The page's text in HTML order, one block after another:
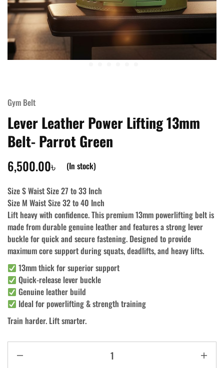
Gym Belt
Lever Leather Power Lifting 13mm
Belt- Parrot Green
6,500.00৳ (In stock)
Size S Waist Size 27 to 33 Inch
Size M Waist Size 32 to 40 Inch
Lift heavy with confidence. This premium 13mm powerlifting belt is
made from durable genuine leather and features a strong lever
buckle for quick and secure fastening. Designed to provide
maximum core support during squats, deadlifts, and heavy lifts.
13mm thick for superior support
Quick-release lever buckle
Genuine leather build
Ideal for powerlifting & strength training
Train harder. Lift smarter.